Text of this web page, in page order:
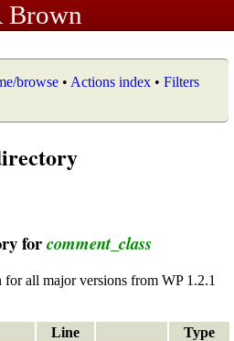
Brown
browse • Actions index • Filters
forcomment_class
for all major versions from WP 1.2.1
Line
Type